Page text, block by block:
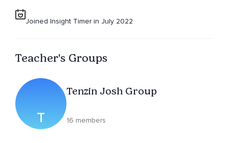
Joined Insight Timer in July 2022
Teacher's Groups
T
Tenzin Josh Group
16 members